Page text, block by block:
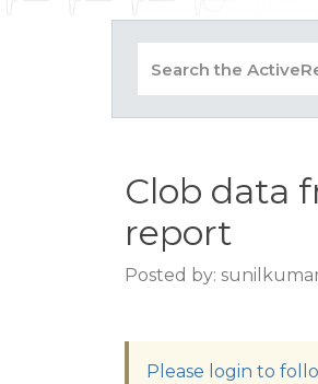
Clob data
report
Posted by:
Please login to